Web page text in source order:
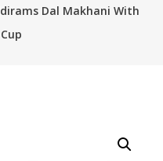
Dal Makhani With